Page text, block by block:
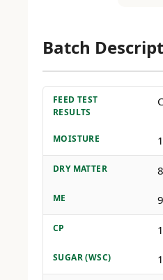
Batch
FEED TEST
RESULTS
MOISTURE
DRY MATTER
ME
CP
SUGAR (WSC)